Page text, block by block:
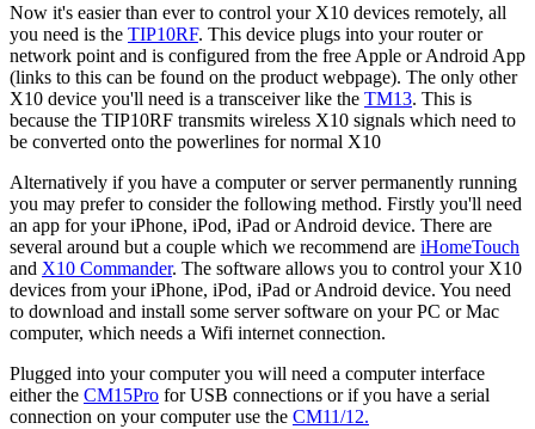
Now it's easier than ever to control your X10 devices remotely, all
you need is the TIP10RF. This device plugs into your router or
network point and is configured from the free Apple or Android App
(links to this can be found on the product webpage). The only other
X10 device you'll need is a transceiver like the TM13. This is
because the TIP10RF transmits wireless X10 signals which need to
be converted onto the powerlines for normal X10
Alternatively if you have a computer or server permanently running
you may prefer to consider the following method. Firstly you'll need
an app for your iPhone, iPod, iPad or Android device. There are
several around but a couple which we recommend are iHomeTouch
and X10 Commander. The software allows you to control your X10
devices from your iPhone, iPod, iPad or Android device. You need
to download and install some server software on your PC or Mac
computer, which needs a Wifi internet connection.
Plugged into your computer you will need a computer interface
either the CM15Pro for USB connections or if you have a serial
connection on your computer use the CM11/12.